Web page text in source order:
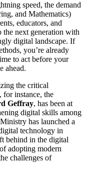
speed, the demand
and Mathematics)
educators, and
the next generation with
digital landscape. If
you’re already
to act before your
ahead.
the critical
for instance, the
Geffray, has been at
digital skills among
has launched a
technology in
behind in the digital
adopting modern
challenges of